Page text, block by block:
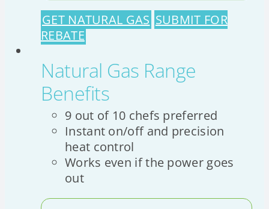
GET NATURAL GAS SUBMIT FOR
REBATE
Natural Gas Range
Benefits
9 out of 10 chefs preferred
Instant on/off and precision
heat control
Works even if the power goes
out